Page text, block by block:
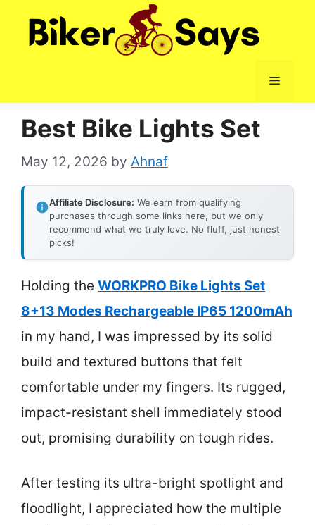
Menu
Best Bike Lights Set
May 12, 2026 by Ahnaf
Affiliate Disclosure: We earn from qualifying
purchases through some links here, but we only
recommend what we truly love. No fluff, just honest
picks!
Holding the WORKPRO Bike Lights Set
8+13 Modes Rechargeable IP65 1200mAh
in my hand, I was impressed by its solid
build and textured buttons that felt
comfortable under my fingers. Its rugged,
impact-resistant shell immediately stood
out, promising durability on tough rides.
After testing its ultra-bright spotlight and
floodlight, I appreciated how the multiple